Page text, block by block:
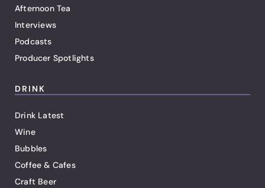
Afternoon Tea
Interviews
Podcasts
Producer Spotlights
DRINK
Drink Latest
Wine
Bubbles
Coffee & Cafes
Craft Beer